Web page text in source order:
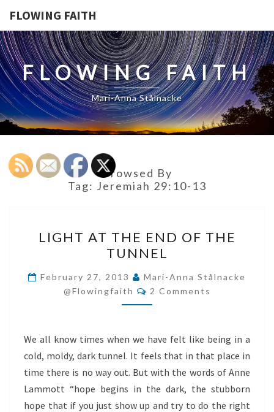
FLOWING FAITH
FLOWING FAITH
Mari-Anna Stålnacke
Browsed By
Tag: Jeremiah 29:10-13
AT
THE
END
OF
THE
LIGHT AT THE END OF THE
TUNNEL
February 27, 2013
Mari-Anna Stålnacke
@flowingfaith
Comments
2 Comments
We all know times when we have felt like being in a
cold, moldy, dark tunnel. It feels that in that place in
time there is no way out. But with the words of Anne
Lammott “hope begins in the dark, the stubborn
hope that if you just show up and try to do the right